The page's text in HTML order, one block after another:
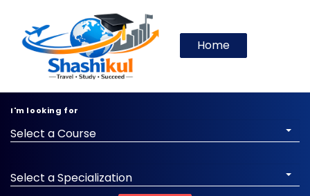
Home
I'm looking for
Select a Course
Select a Specialization